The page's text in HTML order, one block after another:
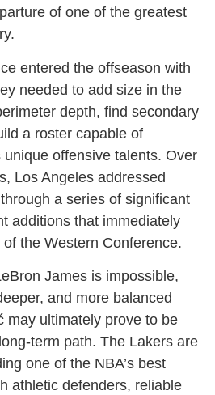
of one of the greatest
entered the offseason with
needed to add size in the
depth, find secondary
a roster capable of
unique offensive talents. Over
Los Angeles addressed
a series of significant
additions that immediately
the Western Conference.
James is impossible,
and more balanced
may ultimately prove to be
term path. The Lakers are
one of the NBA’s best
athletic defenders, reliable